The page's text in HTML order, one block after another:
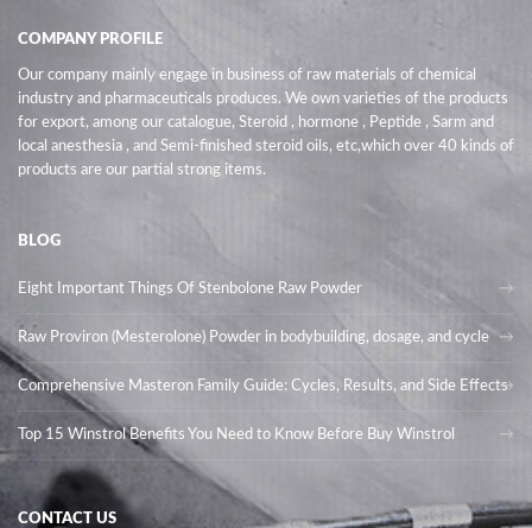
COMPANY PROFILE
Our company mainly engage in business of raw materials of chemical
industry and pharmaceuticals produces. We own varieties of the products
for export, among our catalogue, Steroid , hormone , Peptide , Sarm and
local anesthesia , and Semi-finished steroid oils, etc,which over 40 kinds of
products are our partial strong items.
BLOG
Eight Important Things Of Stenbolone Raw Powder
Raw Proviron (Mesterolone) Powder in bodybuilding, dosage, and cycle
Comprehensive Masteron Family Guide: Cycles, Results, and Side Effects
Top 15 Winstrol Benefits You Need to Know Before Buy Winstrol
CONTACT US